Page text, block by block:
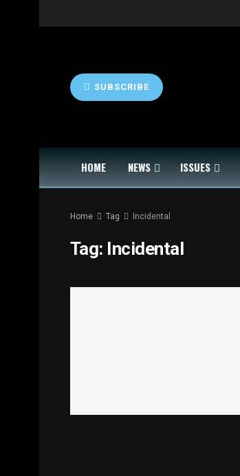
SUBSCRIBE
HOME NEWS ISSUES
Home Tag Incidental
Tag: Incidental